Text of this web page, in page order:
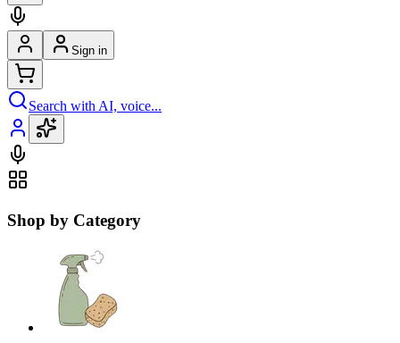
Sign in
Search with AI, voice...
Shop by Category